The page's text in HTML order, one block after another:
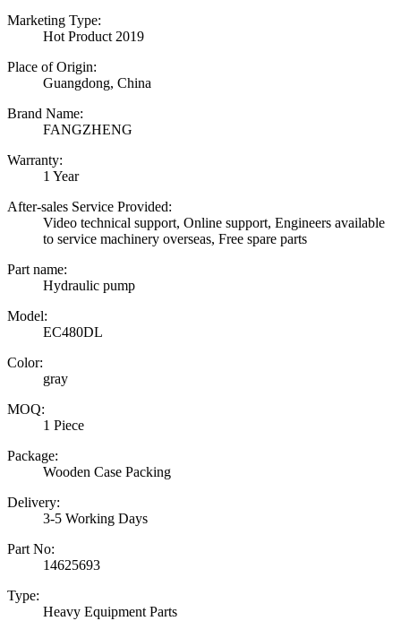
Marketing Type:
Hot Product 2019
Place of Origin:
Guangdong, China
Brand Name:
FANGZHENG
Warranty:
1 Year
After-sales Service Provided:
Video technical support, Online support, Engineers available
to service machinery overseas, Free spare parts
Part name:
Hydraulic pump
Model:
EC480DL
Color:
gray
MOQ:
1 Piece
Package:
Wooden Case Packing
Delivery:
3-5 Working Days
Part No:
14625693
Type:
Heavy Equipment Parts